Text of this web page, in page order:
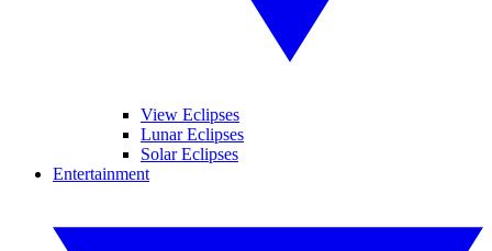
View Eclipses
Lunar Eclipses
Solar Eclipses
Entertainment